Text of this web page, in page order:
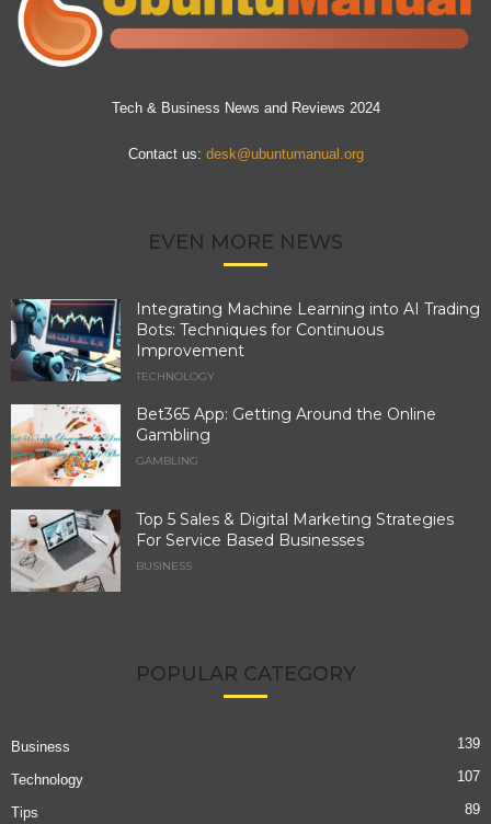
Tech & Business News and Reviews 2024
Contact us: desk@ubuntumanual.org
EVEN MORE NEWS
Integrating Machine Learning into AI Trading
Bots: Techniques for Continuous
Improvement
TECHNOLOGY
Bet365 App: Getting Around the Online
Gambling
GAMBLING
Top 5 Sales & Digital Marketing Strategies
For Service Based Businesses
BUSINESS
POPULAR CATEGORY
Business 139
Technology 107
Tips 89